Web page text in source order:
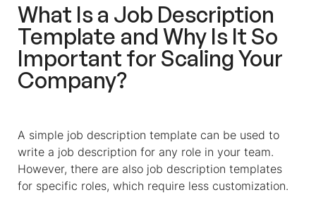
What Isa Job Description
Template and Why Is It So
Important for Scaling Your
Company?
A simple job description template can be used to
write a job description for any role in your team.
However, there are also job description templates
for specific roles, which require less customization.